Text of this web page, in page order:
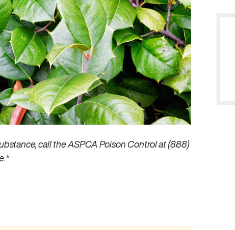
call the ASPCA Poison Control at (888)
*